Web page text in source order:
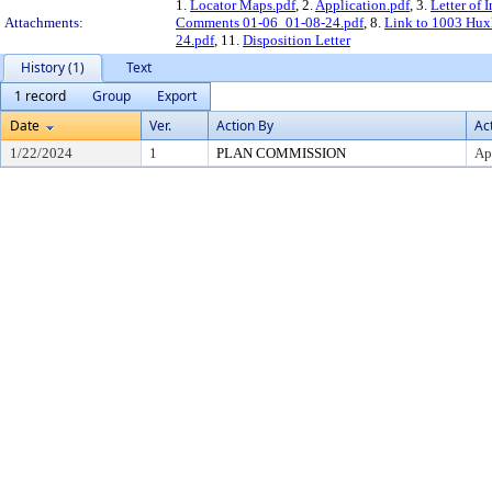
Attachments:
1. Locator Maps.pdf, 2.Application.pdf, 3. Letter of
Comments 01-06_01-08-24.pdf, 8. Link to 1003
24.pdf, 11. Disposition Letter
History (1)
Text
1 record
Group
Export
Date
Ver. Action By
1/22/2024 1 PLAN COMMISSION